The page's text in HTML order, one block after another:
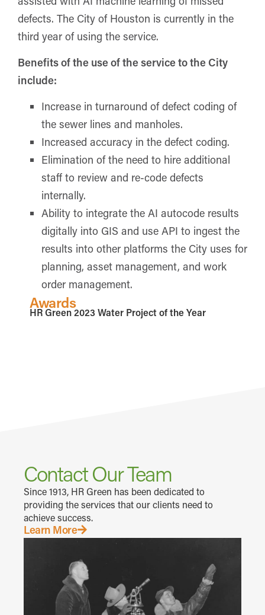
defects. The City of Houston is currently in the
third year of using the service.
Benefits of the use of the service to the City
include:
Increase in turnaround of defect coding of
the sewer lines and manholes.
Increased accuracy in the defect coding.
Elimination of the need to hire additional
staff to review and re-code defects
internally.
Ability to integrate the AI autocode results
digitally into GIS and use API to ingest the
results into other platforms the City uses for
planning, asset management, and work
order management.
Awards
HR Green 2023 Water Project of the Year
Contact Our Team
Since 1913, HR Green has been dedicated to
providing the services that our clients need to
achieve success.
Learn More